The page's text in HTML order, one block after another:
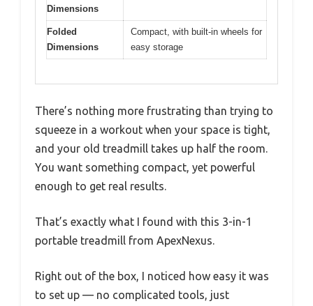
Dimensions
Folded
Dimensions
Compact, with built-in wheels for
easy storage
There’s nothing more frustrating than trying to
squeeze in a workout when your space is tight,
and your old treadmill takes up half the room.
You want something compact, yet powerful
enough to get real results.
That’s exactly what I found with this 3-in-1
portable treadmill from ApexNexus.
Right out of the box, I noticed how easy it was
to set up — no complicated tools, just